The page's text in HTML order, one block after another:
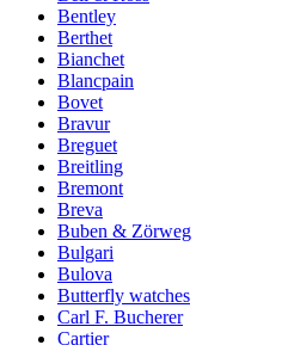
Bentley
Berthet
Bianchet
Blancpain
Bovet
Bravur
Breguet
Breitling
Bremont
Breva
Buben & Zörweg
Bulgari
Bulova
Butterfly watches
Carl F. Bucherer
Cartier